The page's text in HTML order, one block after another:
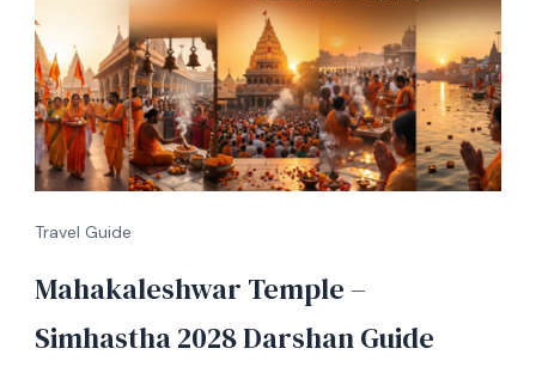
Travel Guide
Mahakaleshwar Temple –
Simhastha 2028 Darshan Guide